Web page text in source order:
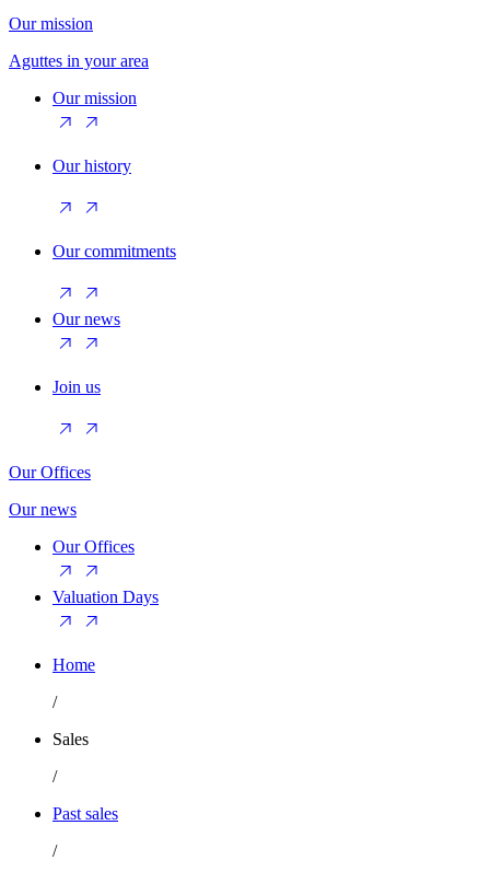
Our mission
Aguttes in your area
Our mission
Our history
Our commitments
Our news
Join us
Our Offices
Our news
Our Offices
Valuation Days
Home
/
Sales
/
Past sales
/